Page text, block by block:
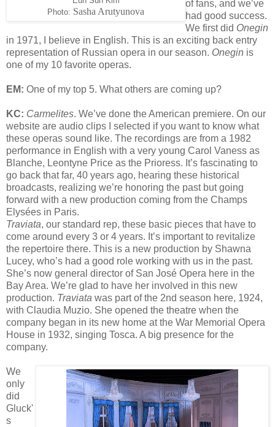
Photo: Sasha Arutyunova
of fans, and we’ve
had good success.
We first did Onegin
in 1971, I believe in English. This is an exciting back entry
representation of Russian opera in our season. Onegin is
one of my 10 favorite operas.
EM: One of my top 5. What others are coming up?
KC: Carmelites. We’ve done the American premiere. On our
website are audio clips I selected if you want to know what
these operas sound like. The recordings are from a 1982
performance in English with a very young Carol Vaness as
Blanche, Leontyne Price as the Prioress. It’s fascinating to
go back that far, 40 years ago, hearing these historical
broadcasts, realizing we’re honoring the past but going
forward with a new production coming from the Champs
Elysées in Paris.
Traviata, our standard rep, these basic pieces that have to
come around every 3 or 4 years. It’s important to revitalize
the repertoire there. This is a new production by Shawna
Lucey, who’s had a good role working with us in the past.
She’s now general director of San José Opera here in the
Bay Area. We’re glad to have her involved in this new
production. Traviata was part of the 2nd season here, 1924,
with Claudia Muzio. She opened the theatre when the
company began in its new home at the War Memorial Opera
House in 1932, singing Tosca. A big presence for the
company.
We
only
did
Gluck'
s